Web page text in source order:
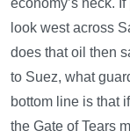
look west across
does that oil then
to Suez, what
bottom line is that
the Gate of Tears